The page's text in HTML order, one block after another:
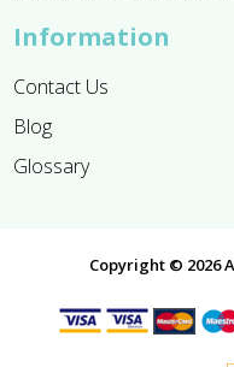
Information
Contact Us
Blog
Glossary
Copyright © 2026